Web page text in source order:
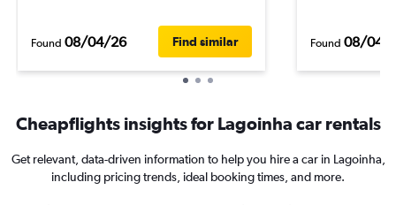
Found 08/04/26 Find similar Found 08/04/
Cheapflights insights for Lagoinha car rentals
Get relevant, data-driven information to help you hire a car in Lagoinha,
including pricing trends, ideal booking times, and more.